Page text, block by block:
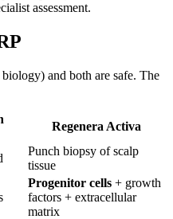
assessment.
and both are safe. The
Regenera Activa
Punch biopsy of scalp
tissue
Progenitor cells + growth
factors + extracellular
matrix